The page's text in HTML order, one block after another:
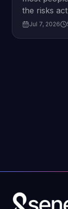
the risks
about them.
Jul 7, 2026